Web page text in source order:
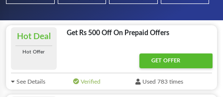
Hot Deal
Hot Offer
Get Rs 500 Off On Prepaid Offers
GET OFFER
See Details Verified Used 783 times